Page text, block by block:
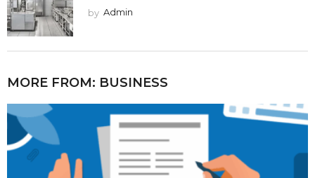
by Admin
MORE FROM: BUSINESS